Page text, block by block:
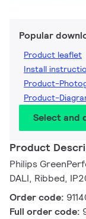
Popular
Product leaflet
Install
Product-
Product-
Select and
Product
Philips
DALI, Ribbed,
Order code:
Full order code: